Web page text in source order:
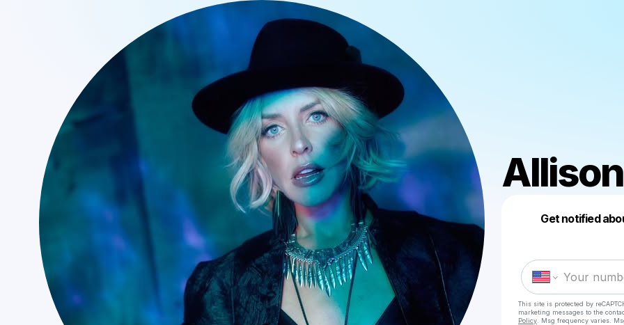
Get notified
This site is protected by
marketing messages to the
Policy . Msg frequency varies.